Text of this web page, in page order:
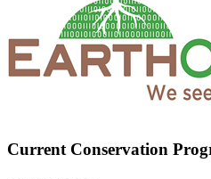
Current Conservation